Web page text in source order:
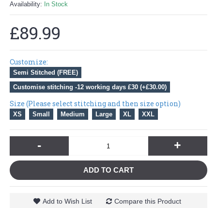
Availability: In Stock
£89.99
Customize:
Semi Stitched (FREE)
Customise stitching -12 working days £30 (+£30.00)
Size (Please select stitching and then size option)
XS Small Medium Large XL XXL
- +
ADD TO CART
Add to Wish List Compare this Product